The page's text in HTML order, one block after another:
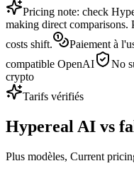
Pricing note: check
making direct comparisons.
costs shift.
Paiement à
compatible OpenAI
No
crypto
Tarifs vérifiés
Hypereal AI vs
Plus modèles, Current